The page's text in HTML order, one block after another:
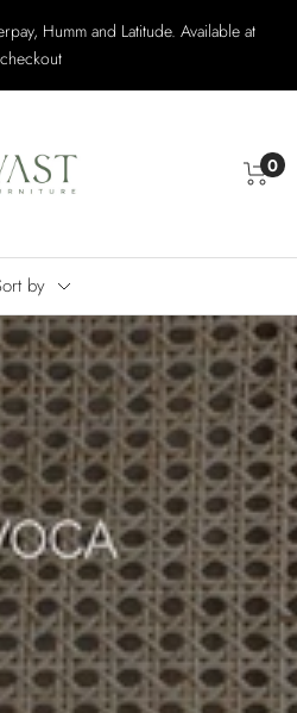
Humm and Latitude. Available at
checkout
0
by